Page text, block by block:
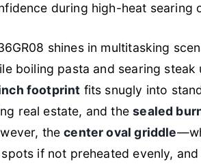
during high-heat searing
shines in multitasking
boiling pasta and searing
footprint fits snugly into
real estate, and thesealed
thecenter oval griddle
if not preheated evenly,